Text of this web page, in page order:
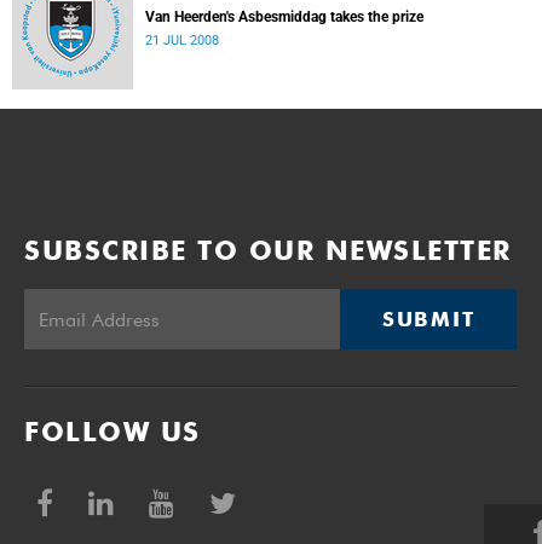
Van Heerden's Asbesmiddag takes the prize
21 JUL 2008
SUBSCRIBE TO OUR NEWSLETTER
SUBMIT
FOLLOW US